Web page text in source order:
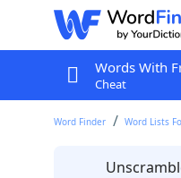
Words With
Cheat
Word Finder Word Lists